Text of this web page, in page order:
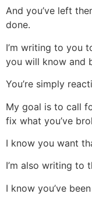
And you’ve left
done.
I’m writing to you
you will know and
You’re simply
My goal is to call
fix what you’ve
I know you want
I’m also writing to
I know you’ve